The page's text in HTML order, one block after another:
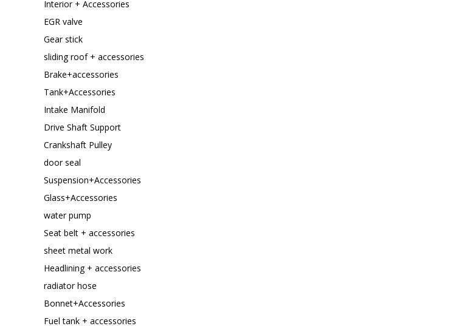
Interior + Accessories
EGR valve
Gear stick
sliding roof + accessories
Brake+accessories
Tank+Accessories
Intake Manifold
Drive Shaft Support
Crankshaft Pulley
door seal
Suspension+Accessories
Glass+Accessories
water pump
Seat belt + accessories
sheet metal work
Headlining + accessories
radiator hose
Bonnet+Accessories
Fuel tank + accessories